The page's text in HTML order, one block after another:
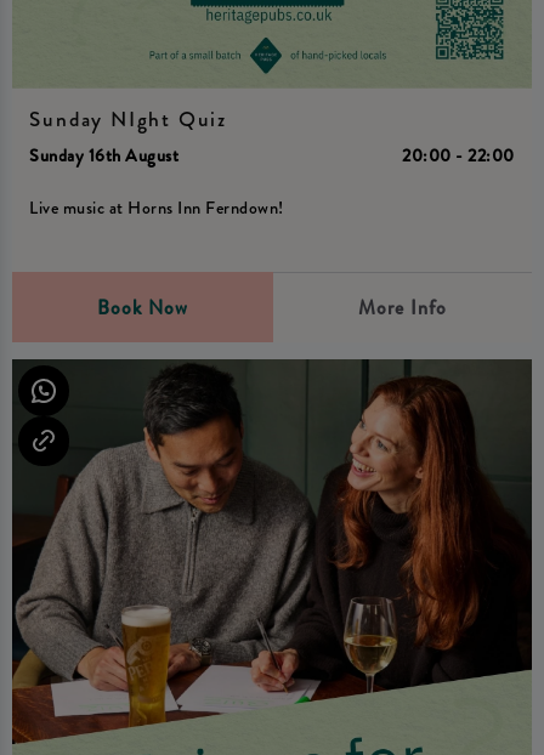
Sunday NIght Quiz
Sunday 16th August 20:00 - 22:00
Live music at Horns Inn Ferndown!
Book Now More Info